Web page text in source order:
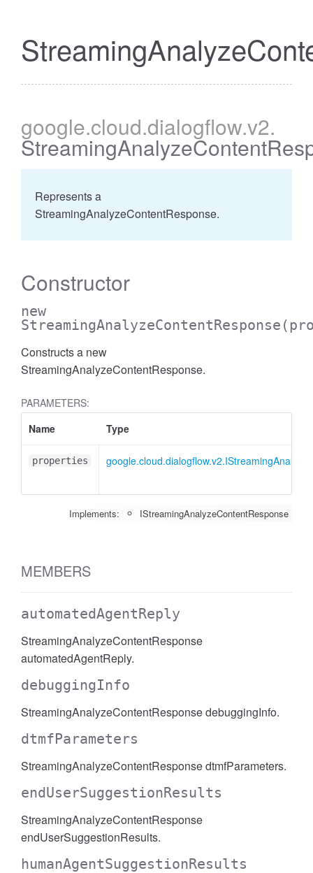
google.cloud.dialogflow.v2.
Represents a
StreamingAnalyzeContentResponse.
Constructor
new
StreamingAnalyzeContentResponse
Constructs a new
StreamingAnalyzeContentResponse.
PARAMETERS:
Name
Type
properties
Implements: IStreamingAnalyzeContentResponse
MEMBERS
automatedAgentReply
StreamingAnalyzeContentResponse
automatedAgentReply.
debuggingInfo
StreamingAnalyzeContentResponse debuggingInfo.
dtmfParameters
StreamingAnalyzeContentResponse dtmfParameters.
endUserSuggestionResults
StreamingAnalyzeContentResponse
endUserSuggestionResults.
humanAgentSuggestionResults